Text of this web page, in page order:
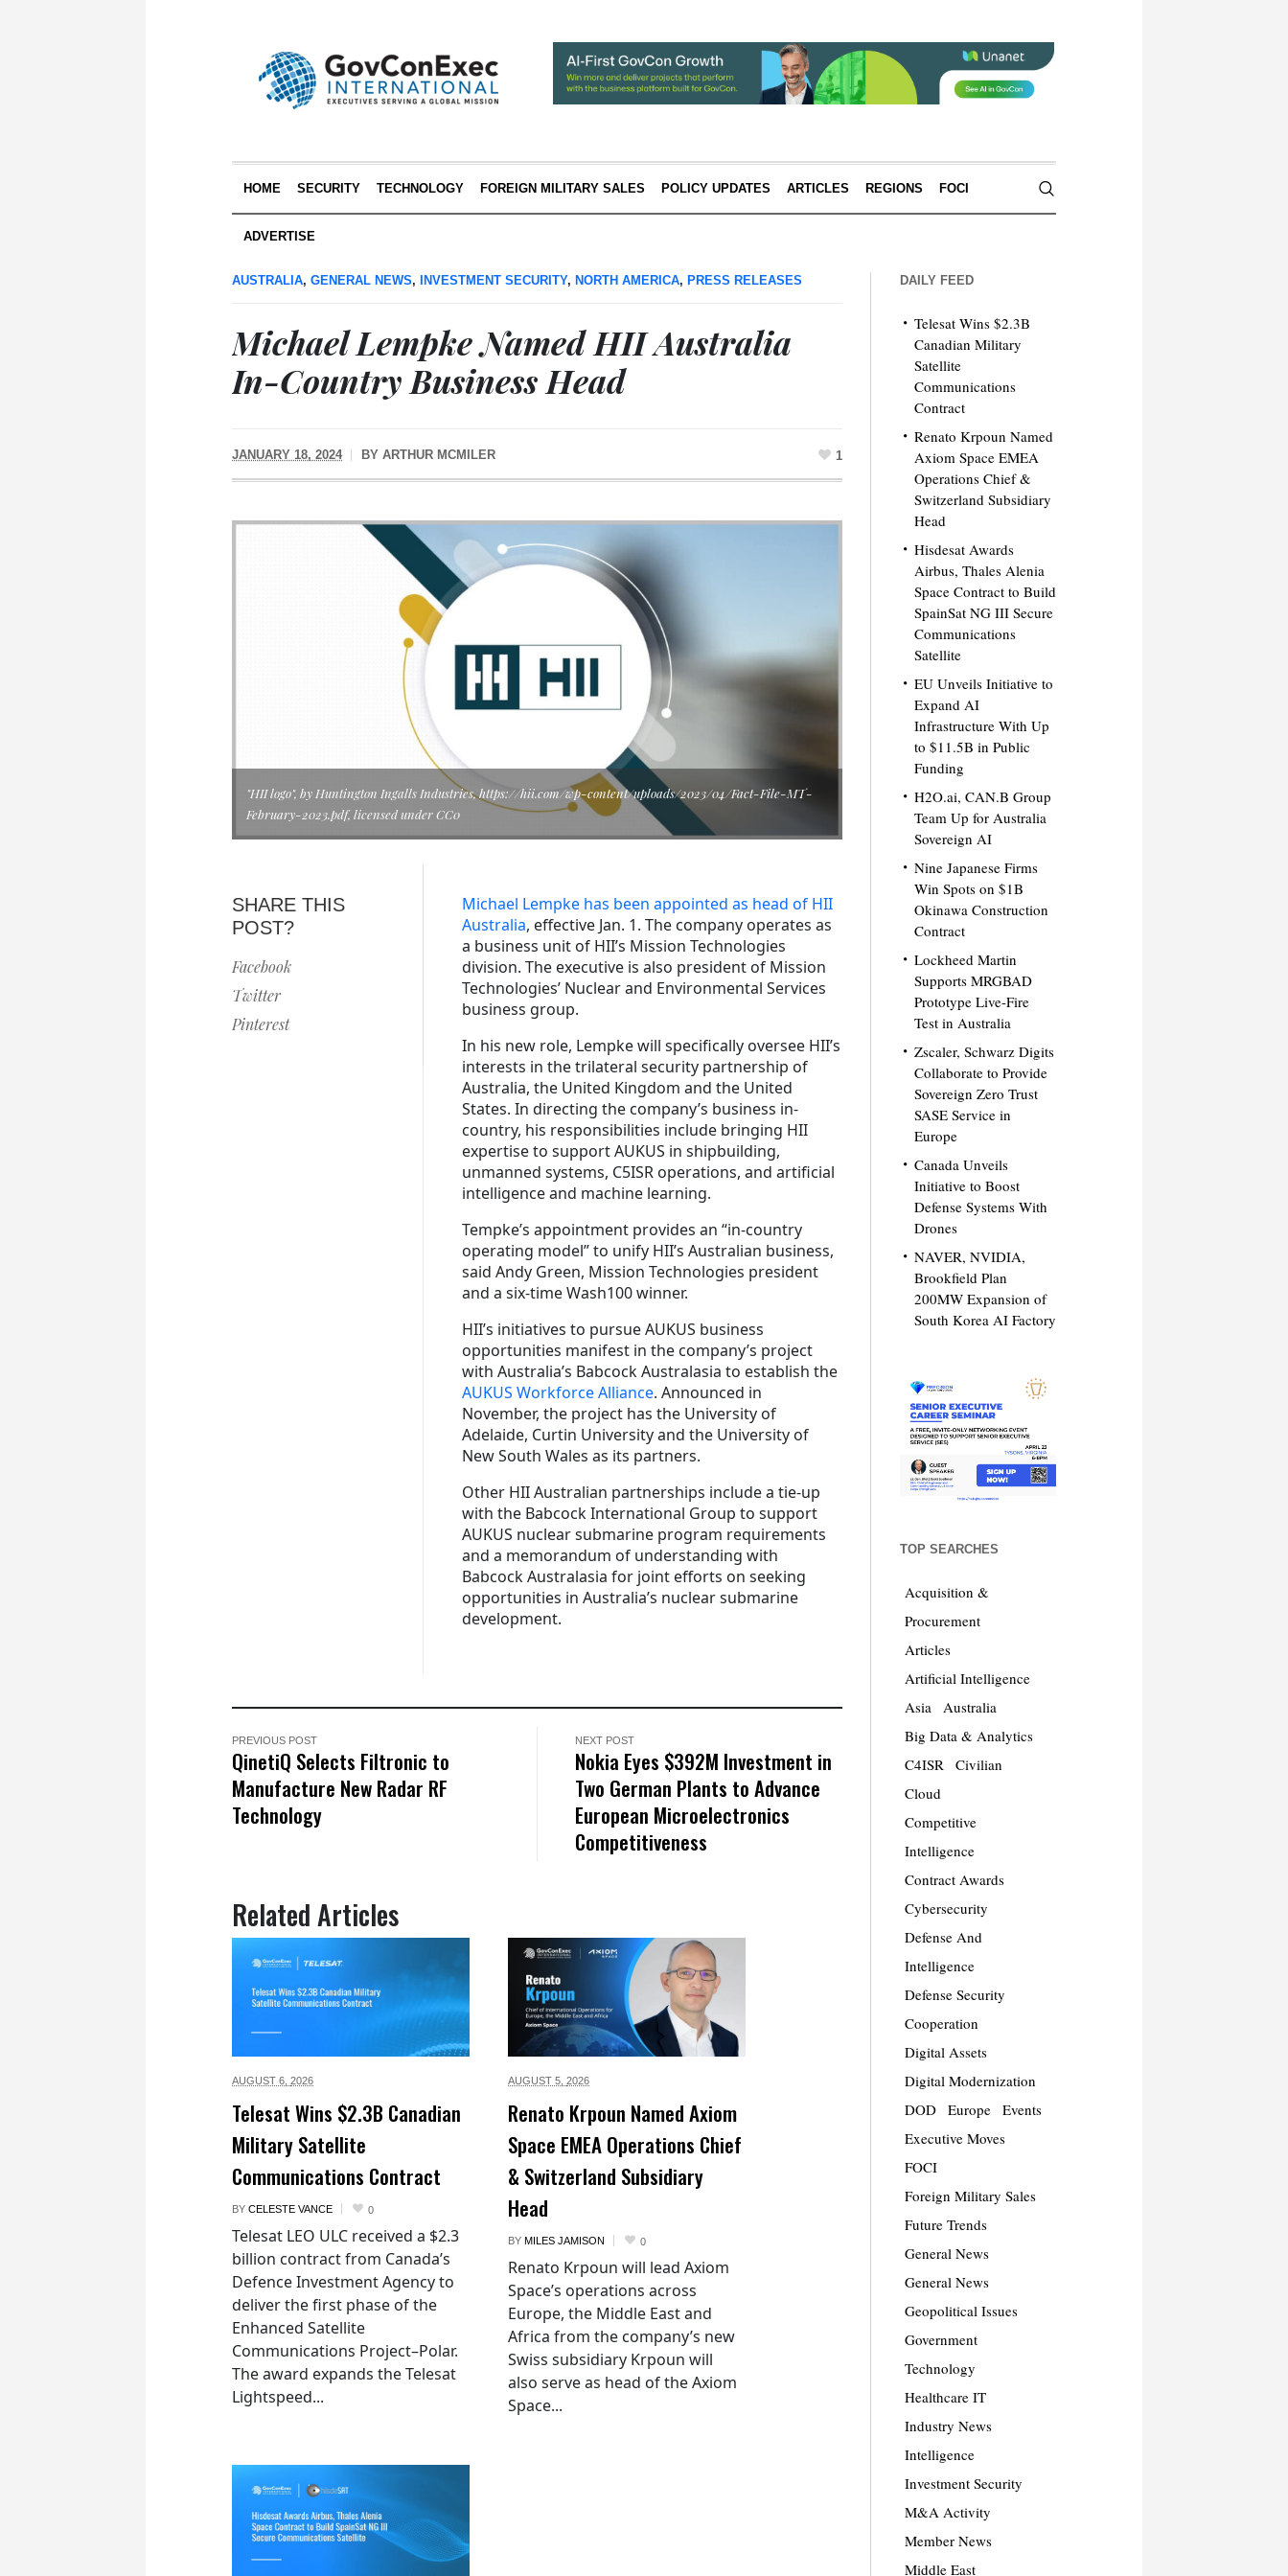
HOME SECURITY TECHNOLOGY FOREIGN MILITARY SALES POLICY UPDATES ARTICLES REGIONS FOCI
ADVERTISE
AUSTRALIA, GENERAL NEWS, INVESTMENT SECURITY, NORTH AMERICA, PRESS RELEASES
Michael Lempke Named HII Australia
In-Country Business Head
JANUARY 18, 2024 BY ARTHUR MCMILER 1
"HII logo", by Huntington Ingalls Industries, https://hii.com/wp-content/uploads/2023/04/Fact-File-MT-
February-2023.pdf, licensed under CC0
SHARE THIS
POST?
Facebook
Twitter
Pinterest
Michael Lempke has been appointed as head of HII
Australia, effective Jan. 1. The company operates as
a business unit of HII’s Mission Technologies
division. The executive is also president of Mission
Technologies’ Nuclear and Environmental Services
business group.
In his new role, Lempke will specifically oversee HII’s
interests in the trilateral security partnership of
Australia, the United Kingdom and the United
States. In directing the company’s business in-
country, his responsibilities include bringing HII
expertise to support AUKUS in shipbuilding,
unmanned systems, C5ISR operations, and artificial
intelligence and machine learning.
Tempke’s appointment provides an “in-country
operating model” to unify HII’s Australian business,
said Andy Green, Mission Technologies president
and a six-time Wash100 winner.
HII’s initiatives to pursue AUKUS business
opportunities manifest in the company’s project
with Australia’s Babcock Australasia to establish the
AUKUS Workforce Alliance. Announced in
November, the project has the University of
Adelaide, Curtin University and the University of
New South Wales as its partners.
Other HII Australian partnerships include a tie-up
with the Babcock International Group to support
AUKUS nuclear submarine program requirements
and a memorandum of understanding with
Babcock Australasia for joint efforts on seeking
opportunities in Australia’s nuclear submarine
development.
PREVIOUS POST
QinetiQ Selects Filtronic to
Manufacture New Radar RF
Technology
NEXT POST
Nokia Eyes $392M Investment in
Two German Plants to Advance
European Microelectronics
Competitiveness
Related Articles
AUGUST 6, 2026
Telesat Wins $2.3B Canadian
Military Satellite
Communications Contract
BY CELESTE VANCE 0
Telesat LEO ULC received a $2.3
billion contract from Canada’s
Defence Investment Agency to
deliver the first phase of the
Enhanced Satellite
Communications Project–Polar.
The award expands the Telesat
Lightspeed...
AUGUST 5, 2026
Renato Krpoun Named Axiom
Space EMEA Operations Chief
& Switzerland Subsidiary
Head
BY MILES JAMISON 0
Renato Krpoun will lead Axiom
Space’s operations across
Europe, the Middle East and
Africa from the company’s new
Swiss subsidiary Krpoun will
also serve as head of the Axiom
Space...
DAILY FEED
Telesat Wins $2.3B
Canadian Military
Satellite
Communications
Contract
Renato Krpoun Named
Axiom Space EMEA
Operations Chief &
Switzerland Subsidiary
Head
Hisdesat Awards
Airbus, Thales Alenia
Space Contract to Build
SpainSat NG III Secure
Communications
Satellite
EU Unveils Initiative to
Expand AI
Infrastructure With Up
to $11.5B in Public
Funding
H2O.ai, CAN.B Group
Team Up for Australia
Sovereign AI
Nine Japanese Firms
Win Spots on $1B
Okinawa Construction
Contract
Lockheed Martin
Supports MRGBAD
Prototype Live-Fire
Test in Australia
Zscaler, Schwarz Digits
Collaborate to Provide
Sovereign Zero Trust
SASE Service in
Europe
Canada Unveils
Initiative to Boost
Defense Systems With
Drones
NAVER, NVIDIA,
Brookfield Plan
200MW Expansion of
South Korea AI Factory
TOP SEARCHES
Acquisition &
Procurement
Articles
Artificial Intelligence
Asia
Australia
Big Data & Analytics
C4ISR
Civilian
Cloud
Competitive
Intelligence
Contract Awards
Cybersecurity
Defense And
Intelligence
Defense Security
Cooperation
Digital Assets
Digital Modernization
DOD
Europe
Events
Executive Moves
FOCI
Foreign Military Sales
Future Trends
General News
General News
Geopolitical Issues
Government
Technology
Healthcare IT
Industry News
Intelligence
Investment Security
M&A Activity
Member News
Middle East